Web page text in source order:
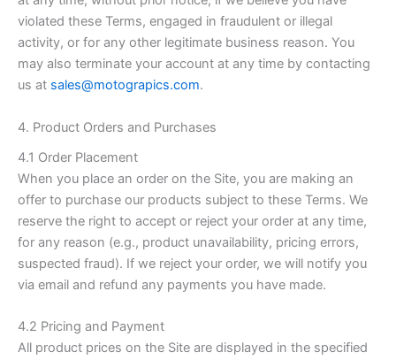
violated these Terms, engaged in fraudulent or illegal
activity, or for any other legitimate business reason. You
may also terminate your account at any time by contacting
us at sales@motograpics.com.
4. Product Orders and Purchases
4.1 Order Placement
When you place an order on the Site, you are making an
offer to purchase our products subject to these Terms. We
reserve the right to accept or reject your order at any time,
for any reason (e.g., product unavailability, pricing errors,
suspected fraud). If we reject your order, we will notify you
via email and refund any payments you have made.
4.2 Pricing and Payment
All product prices on the Site are displayed in the specified